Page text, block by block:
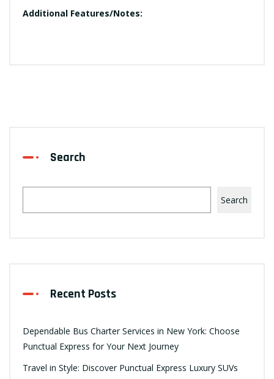
Additional Features/Notes:
Search
Search
Recent Posts
Dependable Bus Charter Services in New York: Choose
Punctual Express for Your Next Journey
Travel in Style: Discover Punctual Express Luxury SUVs